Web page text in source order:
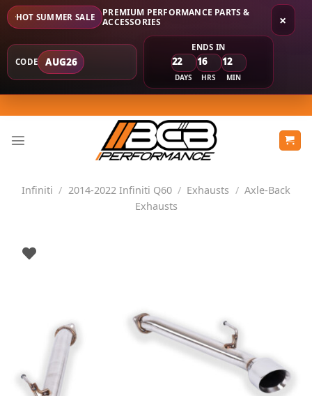
×
HOT SUMMER SALE
PREMIUM PERFORMANCE PARTS &
ACCESSORIES
CODE AUG26
ENDS IN
22
DAYS
16
HRS
12
MIN
to
content
Infiniti / 2014-2022 Infiniti Q60 / Exhausts / Axle-Back
Exhausts